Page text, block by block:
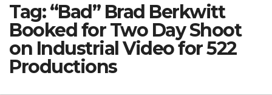
Tag:“Bad” Brad Berkwitt
Booked for Two Day Shoot
on Industrial Video for 522
Productions